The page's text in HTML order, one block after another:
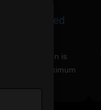
ROI-Focused
Every campaign is
for maximum